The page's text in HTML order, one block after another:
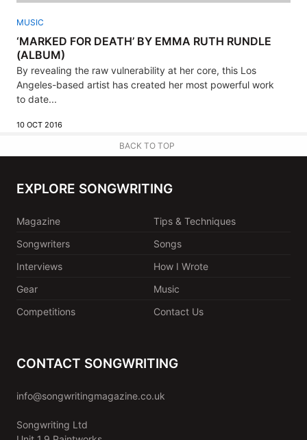
MUSIC
‘MARKED FOR DEATH’ BY EMMA RUTH RUNDLE
(ALBUM)
By revealing the raw vulnerability at her core, this Los
Angeles-based artist has created her most powerful work
to date...
10 OCT 2016
BACK TO TOP
EXPLORE SONGWRITING
Magazine
Tips & Techniques
Songwriters
Songs
Interviews
How I Wrote
Gear
Music
Competitions
Contact Us
CONTACT SONGWRITING
info@songwritingmagazine.co.uk
Songwriting Ltd